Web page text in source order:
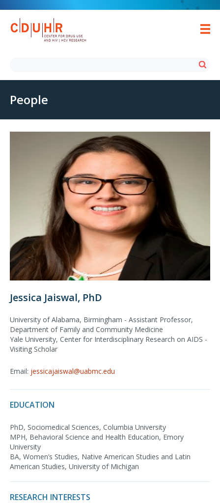
People
Jessica Jaiswal, PhD
University of Alabama, Birmingham - Assistant Professor,
Department of Family and Community Medicine
Yale University, Center for Interdisciplinary Research on AIDS -
Visiting Scholar
Email: jessicajaiswal@uabmc.edu
EDUCATION
PhD, Sociomedical Sciences, Columbia University
MPH, Behavioral Science and Health Education, Emory
University
BA, Women’s Studies, Native American Studies and Latin
American Studies, University of Michigan
RESEARCH INTERESTS